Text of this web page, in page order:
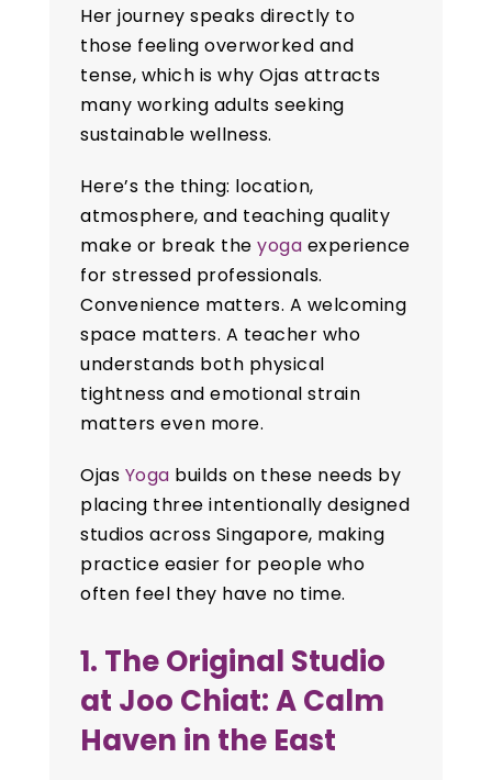
Her journey speaks directly to
those feeling overworked and
tense, which is why Ojas attracts
many working adults seeking
sustainable wellness.
Here’s the thing: location,
atmosphere, and teaching quality
make or break theyoga experience
for stressed professionals.
Convenience matters. A welcoming
space matters. A teacher who
understands both physical
tightness and emotional strain
matters even more.
Ojas Yoga builds on these needs by
placing three intentionally designed
studios across Singapore, making
practice easier for people who
often feel they have no time.
1. The Original Studio
at Joo Chiat: A Calm
Haven in the East